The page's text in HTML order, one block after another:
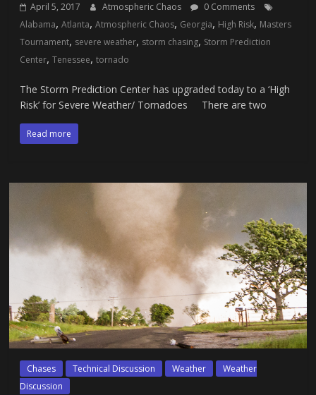
April 5, 2017 Atmospheric Chaos
0 Comments
Alabama,Atlanta,Atmospheric Chaos, Georgia, High Risk, Masters
Tournament, severe weather, storm chasing, Storm Prediction
Center,Tenessee,tornado
The Storm Prediction Center has upgraded today to a ‘High
Risk’ for Severe Weather/ Tornadoes There are two
Read more
Chases Technical Discussion Weather
Weather
Discussion